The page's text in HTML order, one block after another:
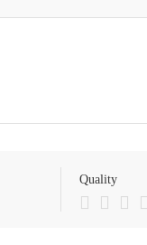
Quality